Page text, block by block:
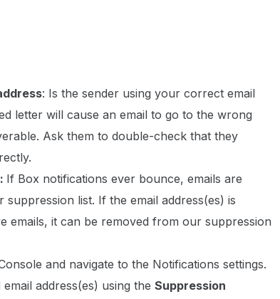
: Is the sender using your correct email
letter will cause an email to go to the wrong
Ask them to double-check that they
If Box notifications ever bounce, emails are
suppression list. If the email address(es) is
emails, it can be removed from our suppression
and navigate to the Notifications settings.
address(es) using the Suppression